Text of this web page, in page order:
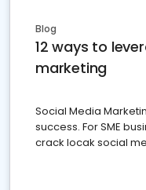
Blog
12 ways to
marketing
Social Media
success. For SME
crack locak social